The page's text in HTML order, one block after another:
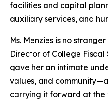
facilities and capital
auxiliary services, and
Ms. Menzies is no
Director of College Fiscal
gave her an intimate
values, and
carrying it forward at the